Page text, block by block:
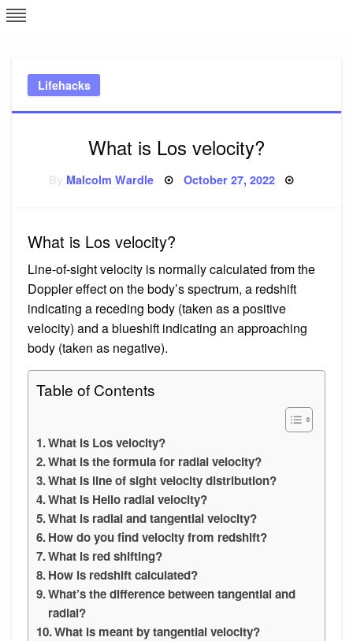
Skip
to
Lifehacks
What is Los velocity?
Malcolm Wardle Posted
October 27, 2022
What is Los velocity?
Line-of-sight velocity is normally calculated from the
Doppler effect on the body’s spectrum, a redshift
indicating a receding body (taken as a positive
velocity) and a blueshift indicating an approaching
body (taken as negative).
Table of Contents
What is Los velocity?
What is the formula for radial velocity?
What is line of sight velocity distribution?
What is Helio radial velocity?
What is radial and tangential velocity?
How do you find velocity from redshift?
What is red shifting?
How is redshift calculated?
What’s the difference between tangential and
radial?
What is meant by tangential velocity?